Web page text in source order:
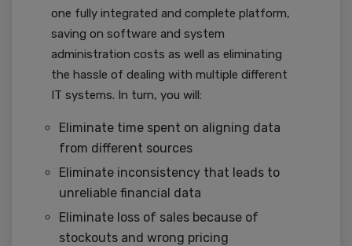
one fully integrated and complete platform,
saving on software and system
administration costs as well as eliminating
the hassle of dealing with multiple different
IT systems. In turn, you will:
Eliminate time spent on aligning data
from different sources
Eliminate inconsistency that leads to
unreliable financial data
Eliminate loss of sales because of
stockouts and wrong pricing